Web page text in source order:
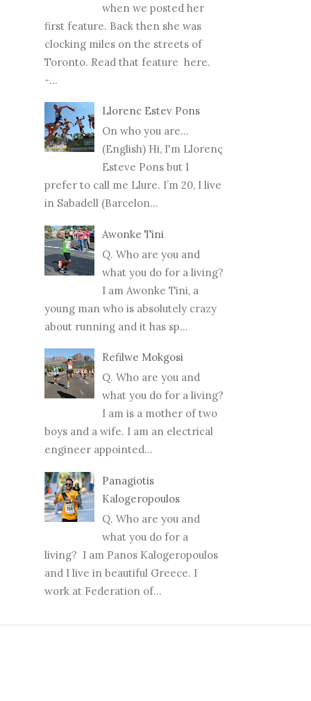
when we posted her
first feature. Back then she was
clocking miles on the streets of
Toronto. Read that feature here.
-...
Llorenc Estev Pons
On who you are...
(English) Hi, I'm Llorenç
Esteve Pons but I
prefer to call me Llure. I’m 20, I live
in Sabadell (Barcelon...
Awonke Tini
Q. Who are you and
what you do for a living?
I am Awonke Tini, a
young man who is absolutely crazy
about running and it has sp...
Refilwe Mokgosi
Q. Who are you and
what you do for a living?
I am is a mother of two
boys and a wife. I am an electrical
engineer appointed...
Panagiotis
Kalogeropoulos
Q. Who are you and
what you do for a
living? I am Panos Kalogeropoulos
and I live in beautiful Greece. I
work at Federation of...